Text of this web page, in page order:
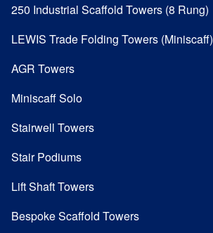
250 Industrial Scaffold Towers (8 Rung)
LEWIS Trade Folding Towers (Miniscaff)
AGR Towers
Miniscaff Solo
Stairwell Towers
Stair Podiums
Lift Shaft Towers
Bespoke Scaffold Towers